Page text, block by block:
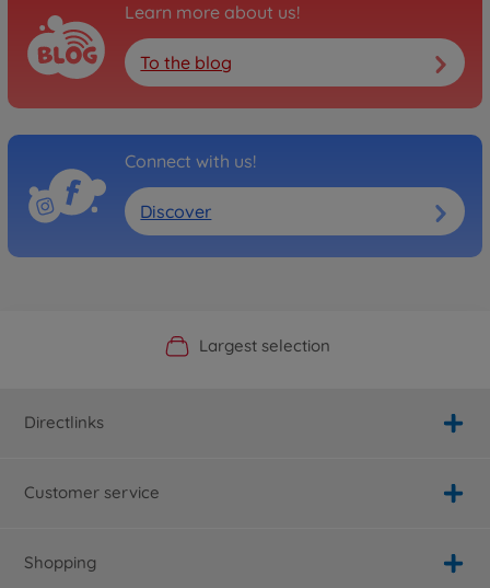
Learn more about us!
To the blog
Connect with us!
Discover
Official Manufacturer Shop
Largest selection
Personal service
Fast delivery
Directlinks
Customer service
Shopping